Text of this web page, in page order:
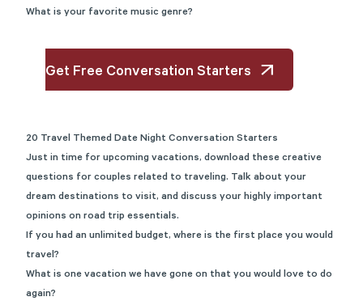
What is your favorite music genre?
Get Free Conversation Starters
20 Travel Themed Date Night Conversation Starters
Just in time for upcoming vacations, download these creative
questions for couples related to traveling. Talk about your
dream destinations to visit, and discuss your highly important
opinions on road trip essentials.
If you had an unlimited budget, where is the first place you would
travel?
What is one vacation we have gone on that you would love to do
again?